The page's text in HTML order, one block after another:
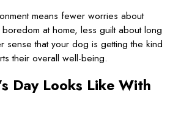
means fewer worries about
at home, less guilt about long
sense that your dog is getting the kind
their overall well-being.
Day Looks Like With